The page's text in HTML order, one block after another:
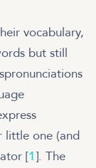
vocabulary,
but still
little one (and
[1]. The